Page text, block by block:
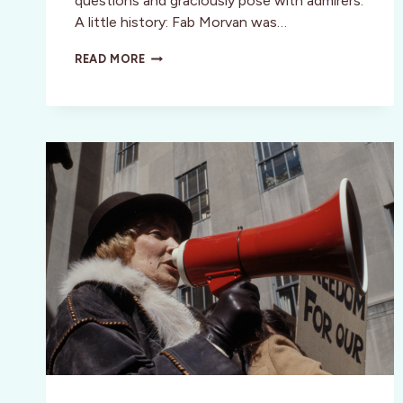
A little history: Fab Morvan was…
READ MOREMILLIE
GIRL
KNOW
TRUE